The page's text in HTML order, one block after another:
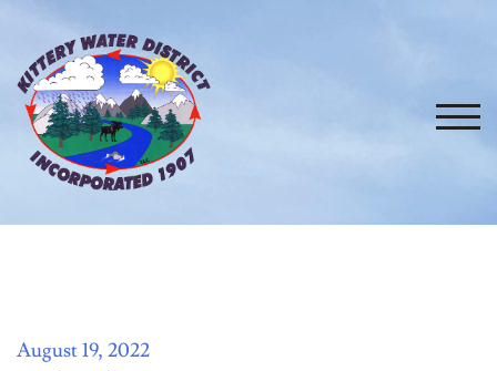
content
August 19, 2022